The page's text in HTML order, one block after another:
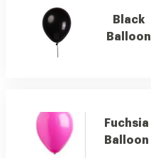
Black
Balloon
Fuchsia
Balloon